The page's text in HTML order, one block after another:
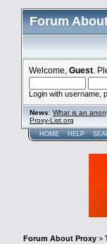
Forum
Welcome, Guest .
Login with username,
News: What is an
Proxy-List.org
HOME HELP
Forum About Proxy >